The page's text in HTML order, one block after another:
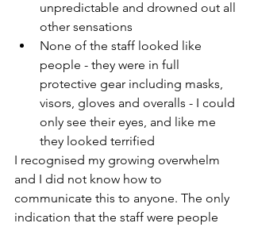
unpredictable and drowned out all
other sensations
None of the staff looked like
people - they were in full
protective gear including masks,
visors, gloves and overalls - I could
only see their eyes, and like me
they looked terrified
I recognised my growing overwhelm
and I did not know how to
communicate this to anyone. The only
indication that the staff were people